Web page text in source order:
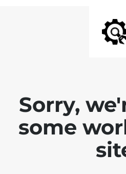
Sorry,
some